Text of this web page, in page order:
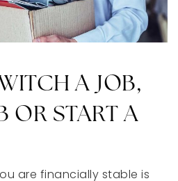
A JOB,
OR START A
are financially stable is